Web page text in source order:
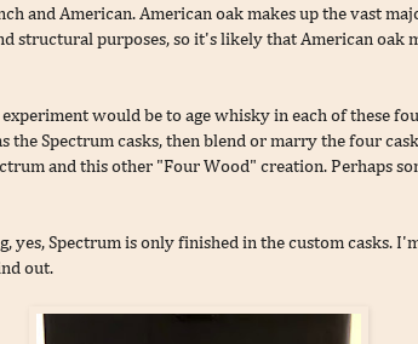
and American. American oak makes up the vast
structural purposes, so it's likely that American oak
would be to age whisky in each of these
the Spectrum casks, then blend or marry the four
and this other "Four Wood" creation. Perhaps
yes, Spectrum is only finished in the custom casks.
out.